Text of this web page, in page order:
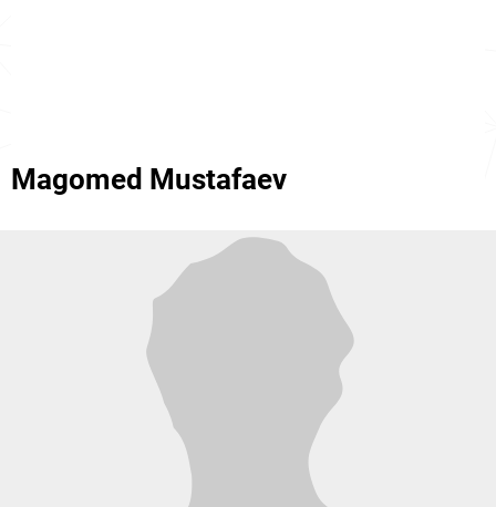
Magomed Mustafaev